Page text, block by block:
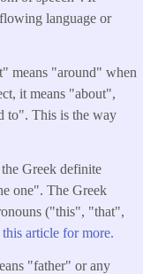
language or
means "around" when
it means "about",
to". This is the way
Greek definite
one". The Greek
("this", "that",
this article for more.
"father" or any